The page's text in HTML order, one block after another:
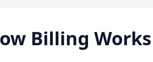
Billing Works